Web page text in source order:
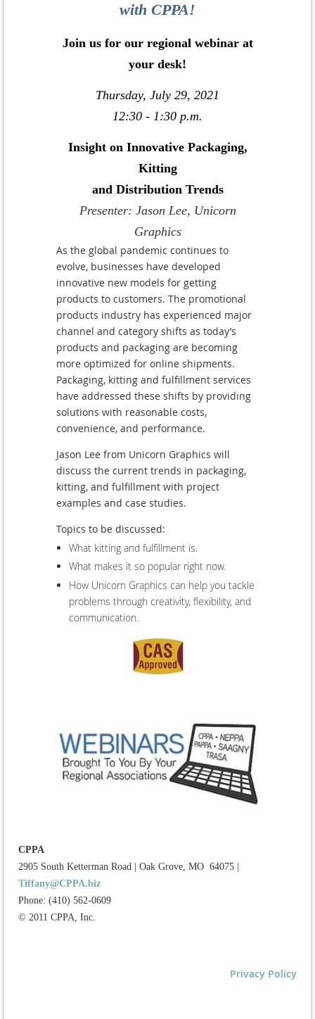
with CPPA!
Join us for our regional webinar at
your desk!
Thursday, July 29, 2021
12:30 - 1:30 p.m.
Insight on Innovative Packaging,
Kitting
and Distribution Trends
Presenter: Jason Lee, Unicorn
Graphics
As the global pandemic continues to
evolve, businesses have developed
innovative new models for getting
products to customers. The promotional
products industry has experienced major
channel and category shifts as today’s
products and packaging are becoming
more optimized for online shipments.
Packaging, kitting and fulfillment services
have addressed these shifts by providing
solutions with reasonable costs,
convenience, and performance.
Jason Lee from Unicorn Graphics will
discuss the current trends in packaging,
kitting, and fulfillment with project
examples and case studies.
Topics to be discussed:
What kitting and fulfillment is.
What makes it so popular right now.
How Unicorn Graphics can help you tackle
problems through creativity, flexibility, and
communication.
CPPA
2905 South Ketterman Road
Oak Grove, MO 64075
Tiffany@CPPA.biz
Phone: (410) 562-0609
© 2011 CPPA, Inc.
Privacy Policy